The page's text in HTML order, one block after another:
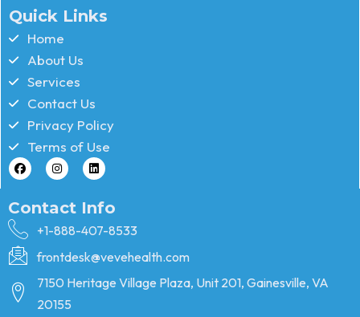
Quick Links
Home
About Us
Services
Contact Us
Privacy Policy
Terms of Use
Contact Info
+1-888-407-8533
frontdesk@vevehealth.com
7150 Heritage Village Plaza, Unit 201, Gainesville, VA
20155